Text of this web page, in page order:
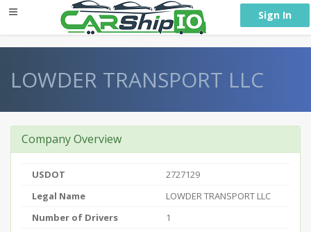
Sign In
LOWDER TRANSPORT LLC
Company Overview
USDOT
2727129
Legal Name
LOWDER TRANSPORT LLC
Number of Drivers
1